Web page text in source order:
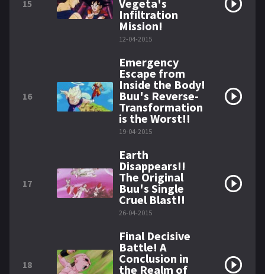
15 Vegeta's
Infiltration
Mission!
12-04-2015
16
Emergency
Escape from
Inside the Body!
Buu's Reverse-
Transformation
is the Worst!!
19-04-2015
17
Earth
Disappears!!
The Original
Buu's Single
Cruel Blast!!
26-04-2015
18
Final Decisive
Battle! A
Conclusion in
the Realm of